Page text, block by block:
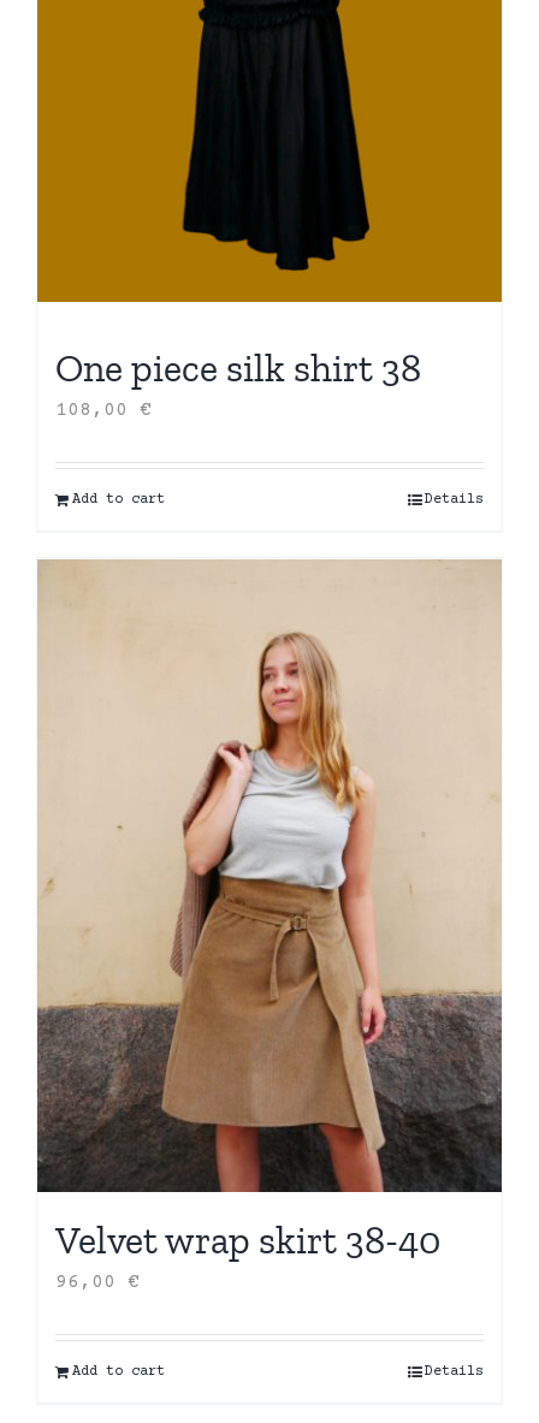
One piece silk shirt 38
108,00 €
Add to cart Details
Velvet wrap skirt 38-40
96,00 €
Add to cart Details